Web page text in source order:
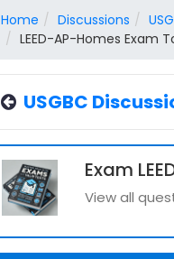
Home Discussions
LEED-AP-Homes Exam
USGBC
Exam
View all